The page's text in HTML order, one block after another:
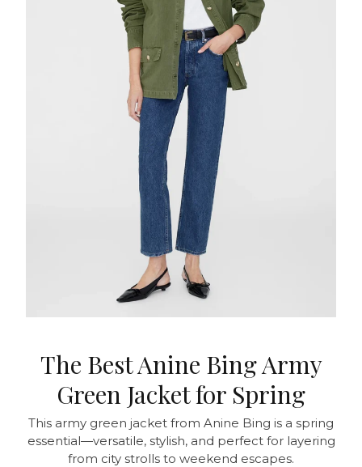
The Best Anine Bing Army
Green Jacket for Spring
This army green jacket from Anine Bing is a spring
essential—versatile, stylish, and perfect for layering
from city strolls to weekend escapes.